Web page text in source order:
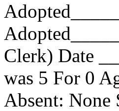
Clerk) Date
was 5 For 0
Absent: None